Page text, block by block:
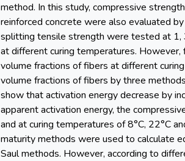
method. In this study, compressive
reinforced concrete were also evaluated
splitting tensile strength were tested at 1,
at different curing temperatures.
volume fractions of fibers at different
volume fractions of fibers by three
show that activation energy decrease by
apparent activation energy, the
and at curing temperatures of 8°C, 22°C
maturity methods were used to calculate
Saul methods. However, according to